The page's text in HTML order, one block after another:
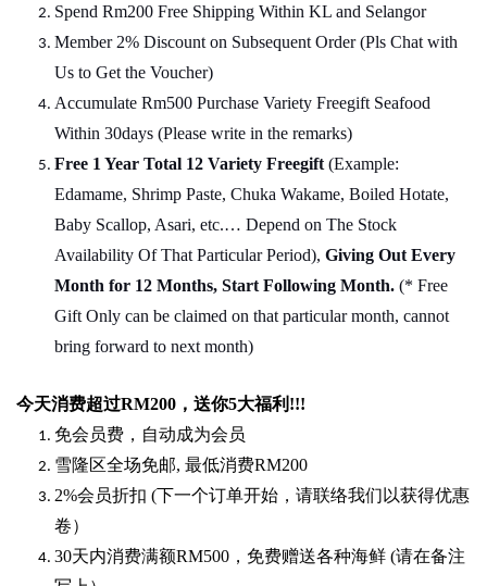
Spend Rm200 Free Shipping Within KL and Selangor
Member 2% Discount on Subsequent Order (Pls Chat with
Us to Get the Voucher)
Accumulate Rm500 Purchase Variety Freegift Seafood
Within 30days (Please write in the remarks)
Free 1 Year Total 12 Variety Freegift (Example:
Edamame, Shrimp Paste, Chuka Wakame, Boiled Hotate,
Baby Scallop, Asari, etc.… Depend on The Stock
Availability Of That Particular Period), Giving Out Every
Month for 12 Months, Start Following Month. (* Free
Gift Only can be claimed on that particular month, cannot
bring forward to next month)
今天消费超过RM200 ，送你5大福利 !!!
免会员费，自动成为会员
雪隆区全场免邮, 最低消费RM200
2%会员折扣 (下一个订单开始，请联络我们以获得优惠
卷）
30天内消费满额RM500 ，免费赠送各种海鲜 (请在备注